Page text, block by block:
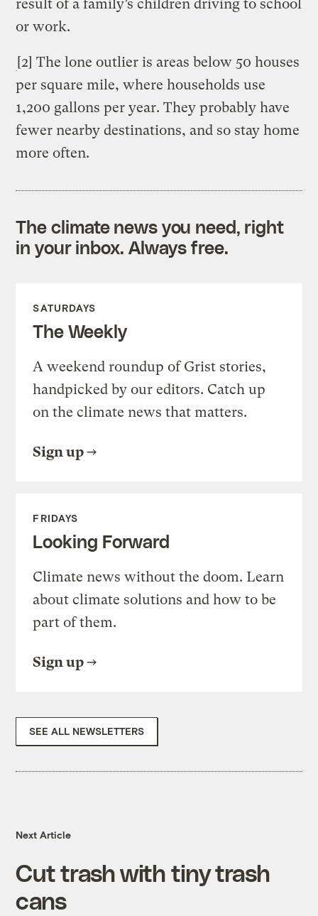
result of a family’s children driving to school
or work.
[2] The lone outlier is areas below 50 houses
per square mile, where households use
1,200 gallons per year. They probably have
fewer nearby destinations, and so stay home
more often.
The climate news you need, right
in your inbox. Always free.
SATURDAYS
The Weekly
A weekend roundup of Grist stories,
handpicked by our editors. Catch up
on the climate news that matters.
Sign up
FRIDAYS
Looking Forward
Climate news without the doom. Learn
about climate solutions and how to be
part of them.
Sign up
SEE ALL NEWSLETTERS
Next Article
Cut trash with tiny trash
cans